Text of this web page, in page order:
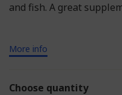
and fish. A great
More info
Choose quantity